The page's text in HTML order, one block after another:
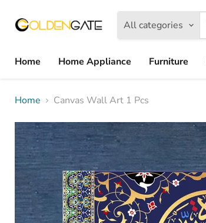
All categories
Home
Home Appliance Furniture
Home Canvas Wall Art 1 Pcs